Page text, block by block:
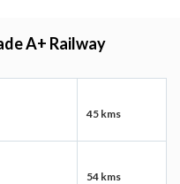
A+ Railway
45 kms
54 kms